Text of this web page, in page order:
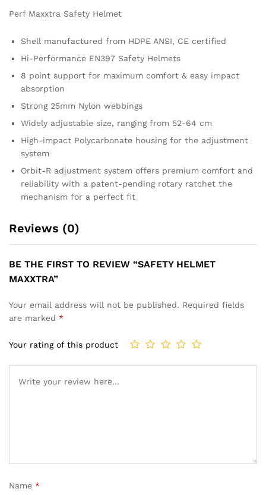
Perf Maxxtra Safety Helmet
Shell manufactured from HDPE ANSI, CE certified
Hi-Performance EN397 Safety Helmets
8 point support for maximum comfort & easy impact
absorption
Strong 25mm Nylon webbings
Widely adjustable size, ranging from 52-64 cm
High-impact Polycarbonate housing for the adjustment
system
Orbit-R adjustment system offers premium comfort and
reliability with a patent-pending rotary ratchet the
mechanism for a perfect fit
Reviews (0)
BE THE FIRST TO REVIEW “SAFETY HELMET
MAXXTRA”
Your email address will not be published. Required fields
are marked *
Your rating of this product
Name *